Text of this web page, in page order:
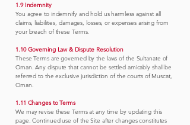
1.9 Indemnity
You agree to indemnify and hold us harmless against all
claims, liabilities, damages, losses, or expenses arising from
your breach of these Terms.
1.10 Governing Law & Dispute Resolution
These Terms are governed by the laws of the Sultanate of
Oman. Any dispute that cannot be settled amicably shall be
referred to the exclusive jurisdiction of the courts of Muscat,
Oman.
1.11 Changes to Terms
We may revise these Terms at any time by updating this
page. Continued use of the Site after changes constitutes